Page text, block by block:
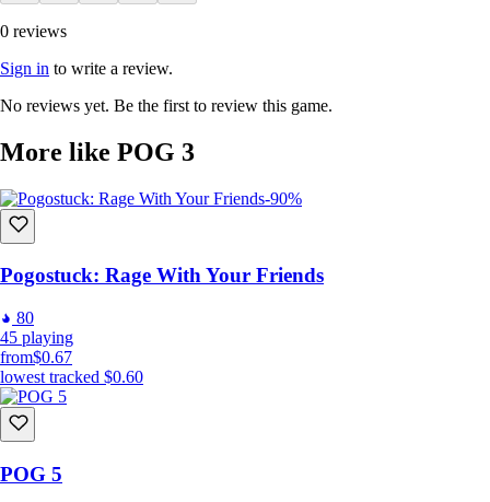
0 reviews
Sign in to write a review.
No reviews yet. Be the first to review this game.
More like POG 3
-90%
Pogostuck: Rage With Your Friends
80
45 playing
from$0.67
lowest tracked $0.60
POG 5